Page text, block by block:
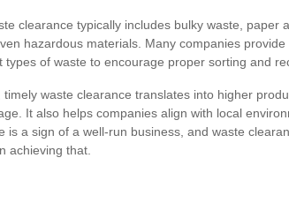
clearance typically includes bulky waste, paper
hazardous materials. Many companies provide
types of waste to encourage proper sorting and
timely waste clearance translates into higher
It also helps companies align with local
is a sign of a well-run business, and waste
achieving that.